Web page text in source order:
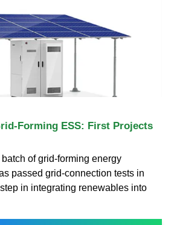
Forming ESS: First Projects
of grid-forming energy
passed grid-connection tests in
in integrating renewables into